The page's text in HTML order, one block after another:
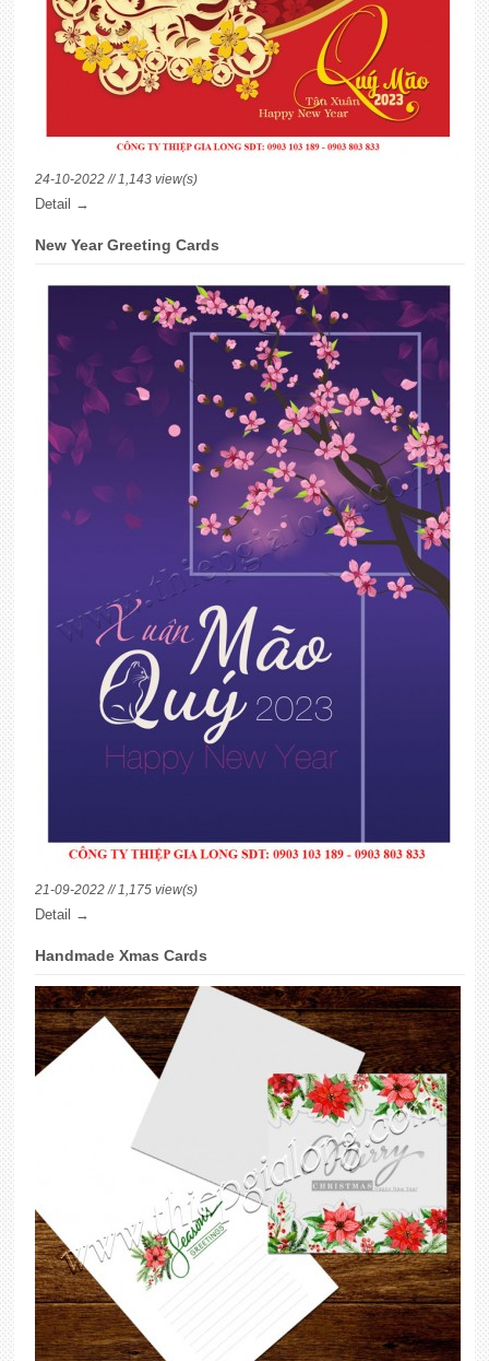
24-10-2022 // 1,143 view(s)
Detail →
New Year Greeting Cards
21-09-2022 // 1,175 view(s)
Detail →
Handmade Xmas Cards